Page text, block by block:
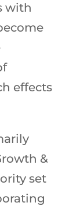
with
effects
&
set